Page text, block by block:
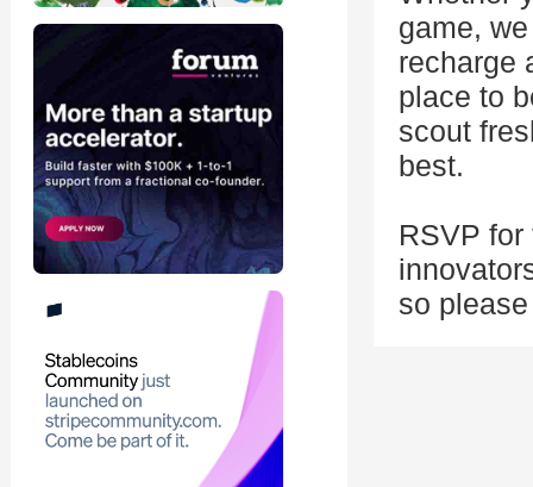
game,
recharge
place to
scout
best.
RSVP
so